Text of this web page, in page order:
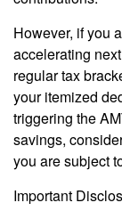
However, if you
accelerating
regular tax
your itemized
triggering the
savings,
you are subject
Important